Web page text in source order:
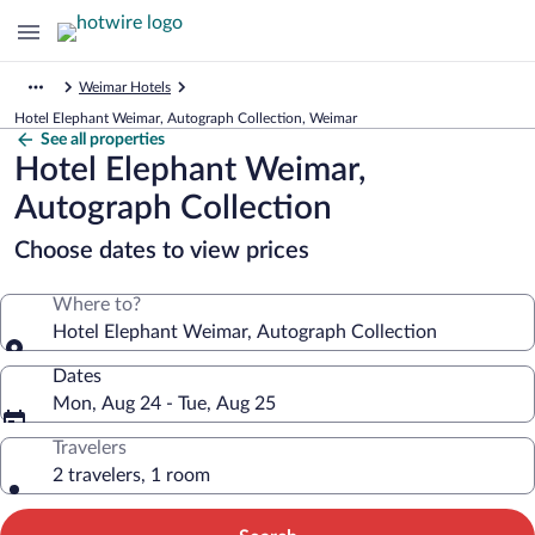
Weimar Hotels
Hotel Elephant Weimar, Autograph Collection, Weimar
See all properties
Hotel Elephant Weimar,
Autograph Collection
Choose dates to view prices
Where to?
Hotel Elephant Weimar, Autograph Collection
Dates
Mon, Aug 24 - Tue, Aug 25
Travelers
2 travelers, 1 room